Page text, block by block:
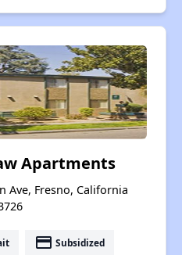
Apartments
Ave, Fresno, California
payment Subsidized